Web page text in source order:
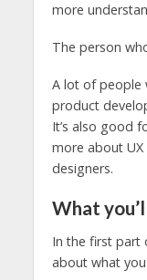
more
The person
A lot of people
product
It’s also good
more about UX
designers.
What
In the first part
about what